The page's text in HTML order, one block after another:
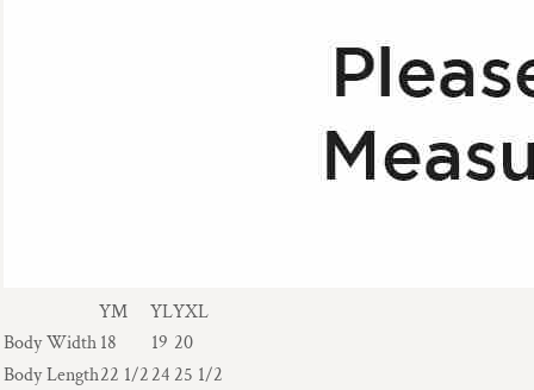
YM YLYXL
Body Width18 19 20
Body Length22 1/224 25 1/2